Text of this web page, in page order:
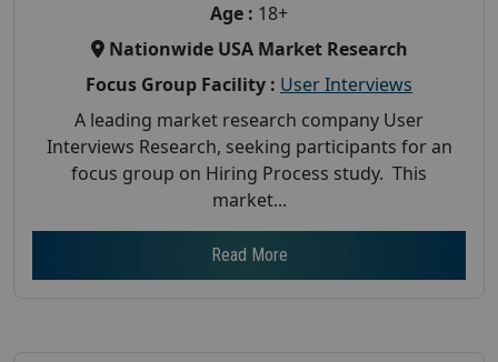
Age : 18+
Nationwide USA Market Research
Focus Group Facility : User Interviews
A leading market research company User
Interviews Research, seeking participants for an
focus group on Hiring Process study. This
market...
Read More